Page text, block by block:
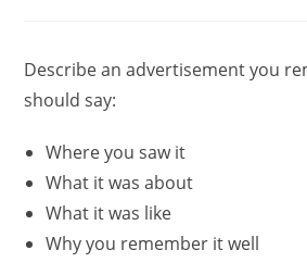
Describe an advertisement you
should say:
Where you saw it
What it was about
What it was like
Why you remember it well